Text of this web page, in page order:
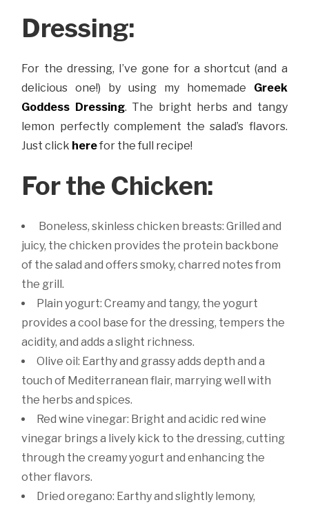
Dressing:
For the dressing, I’ve gone for a shortcut (and a
delicious one!) by using my homemade Greek
Goddess Dressing. The bright herbs and tangy
lemon perfectly complement the salad’s flavors.
Just click herefor the full recipe!
For the Chicken:
Boneless, skinless chicken breasts: Grilled and
juicy, the chicken provides the protein backbone
of the salad and offers smoky, charred notes from
the grill.
Plain yogurt: Creamy and tangy, the yogurt
provides a cool base for the dressing, tempers the
acidity, and adds a slight richness.
Olive oil: Earthy and grassy adds depth and a
touch of Mediterranean flair, marrying well with
the herbs and spices.
Red wine vinegar: Bright and acidic red wine
vinegar brings a lively kick to the dressing, cutting
through the creamy yogurt and enhancing the
other flavors.
Dried oregano: Earthy and slightly lemony,